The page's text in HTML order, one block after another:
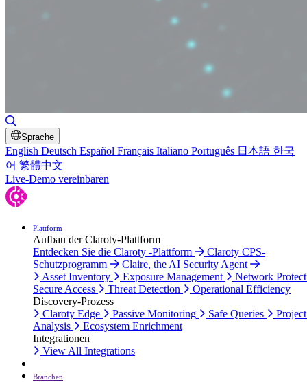
Sprache
English Deutsch Español Français Italiano Português 日本語 한국
어 繁體中文
Live-Demo vereinbaren
Plattform
Aufbau der Claroty-Plattform
Entdecken Sie die Claroty -Plattform
Claroty CPS-
Schutzprogramm
Claire, the AI Security Agent
Asset Inventory
Exposure Management
Network
Secure Access
Threat Detection
Operational Efficiency
Discovery-Prozess
Claroty Edge
Passive Monitoring Safe Queries
Analysis
Ecosystem Enrichment
Integrationen
View All Integrations
Branchen